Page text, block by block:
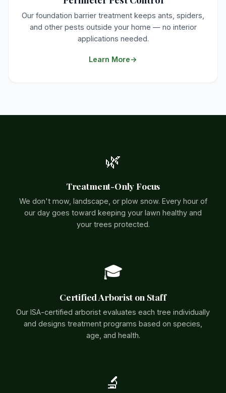
Our foundation barrier treatment keeps ants, spiders,
and other pests outside your home — no interior
applications needed.
Learn More
🌿
Treatment-Only Focus
We don't mow, landscape, or plow snow. Every hour of
our day goes toward keeping your lawn healthy and
your trees protected.
🎓
Certified Arborist on Staff
Our ISA-certified arborist evaluates each tree individually
and designs treatment programs based on species,
age, and health.
🔬